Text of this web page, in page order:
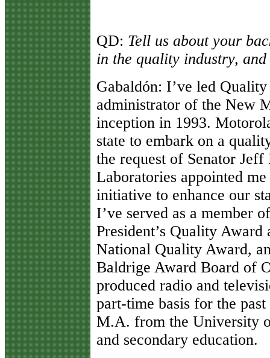
QD: Tell us about your
in the quality industry,
Gabaldón: I’ve led
administrator of the New
inception in 1993.
state to embark on a
the request of Senator
Laboratories appointed
initiative to enhance our
I’ve served as a member
President’s Quality
National Quality Award,
Baldrige Award Board of
produced radio and
part-time basis for the
M.A. from the University
and secondary education.